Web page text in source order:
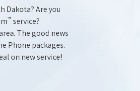
Dakota? Are you
™ service?
The good news
Phone packages.
on new service!